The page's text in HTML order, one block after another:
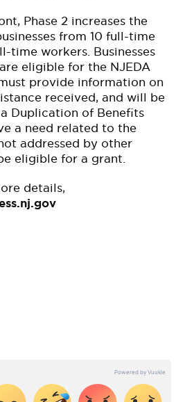
Phase 2 increases the
from 10 full-time
time workers. Businesses
eligible for the NJEDA
provide information on
received, and will be
Duplication of Benefits
a need related to the
addressed by other
eligible for a grant.
details,